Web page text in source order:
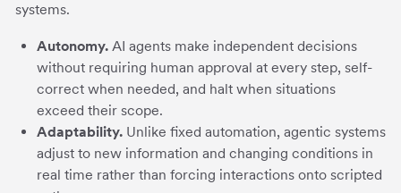
systems.
Autonomy.AI agents make independent decisions
without requiring human approval at every step, self-
correct when needed, and halt when situations
exceed their scope.
Adaptability.Unlike fixed automation, agentic systems
adjust to new information and changing conditions in
real time rather than forcing interactions onto scripted